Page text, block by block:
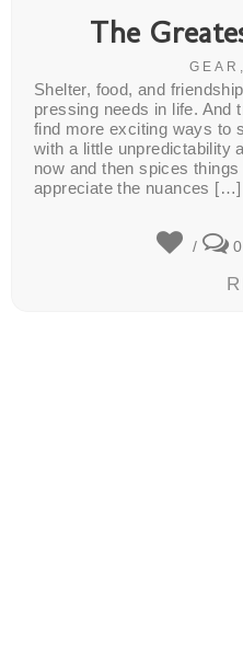
The
GEAR
Shelter, food, and
pressing needs in life. And
find more exciting ways to
with a little unpredictability
now and then spices
appreciate the nuances […]
/ 0